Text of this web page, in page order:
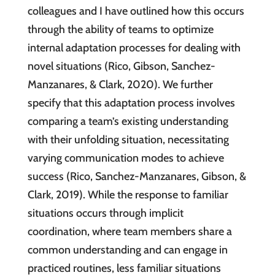
colleagues and I have outlined how this occurs
through the ability of teams to optimize
internal adaptation processes for dealing with
novel situations (Rico, Gibson, Sanchez-
Manzanares, & Clark, 2020). We further
specify that this adaptation process involves
comparing a team’s existing understanding
with their unfolding situation, necessitating
varying communication modes to achieve
success (Rico, Sanchez-Manzanares, Gibson, &
Clark, 2019). While the response to familiar
situations occurs through implicit
coordination, where team members share a
common understanding and can engage in
practiced routines, less familiar situations